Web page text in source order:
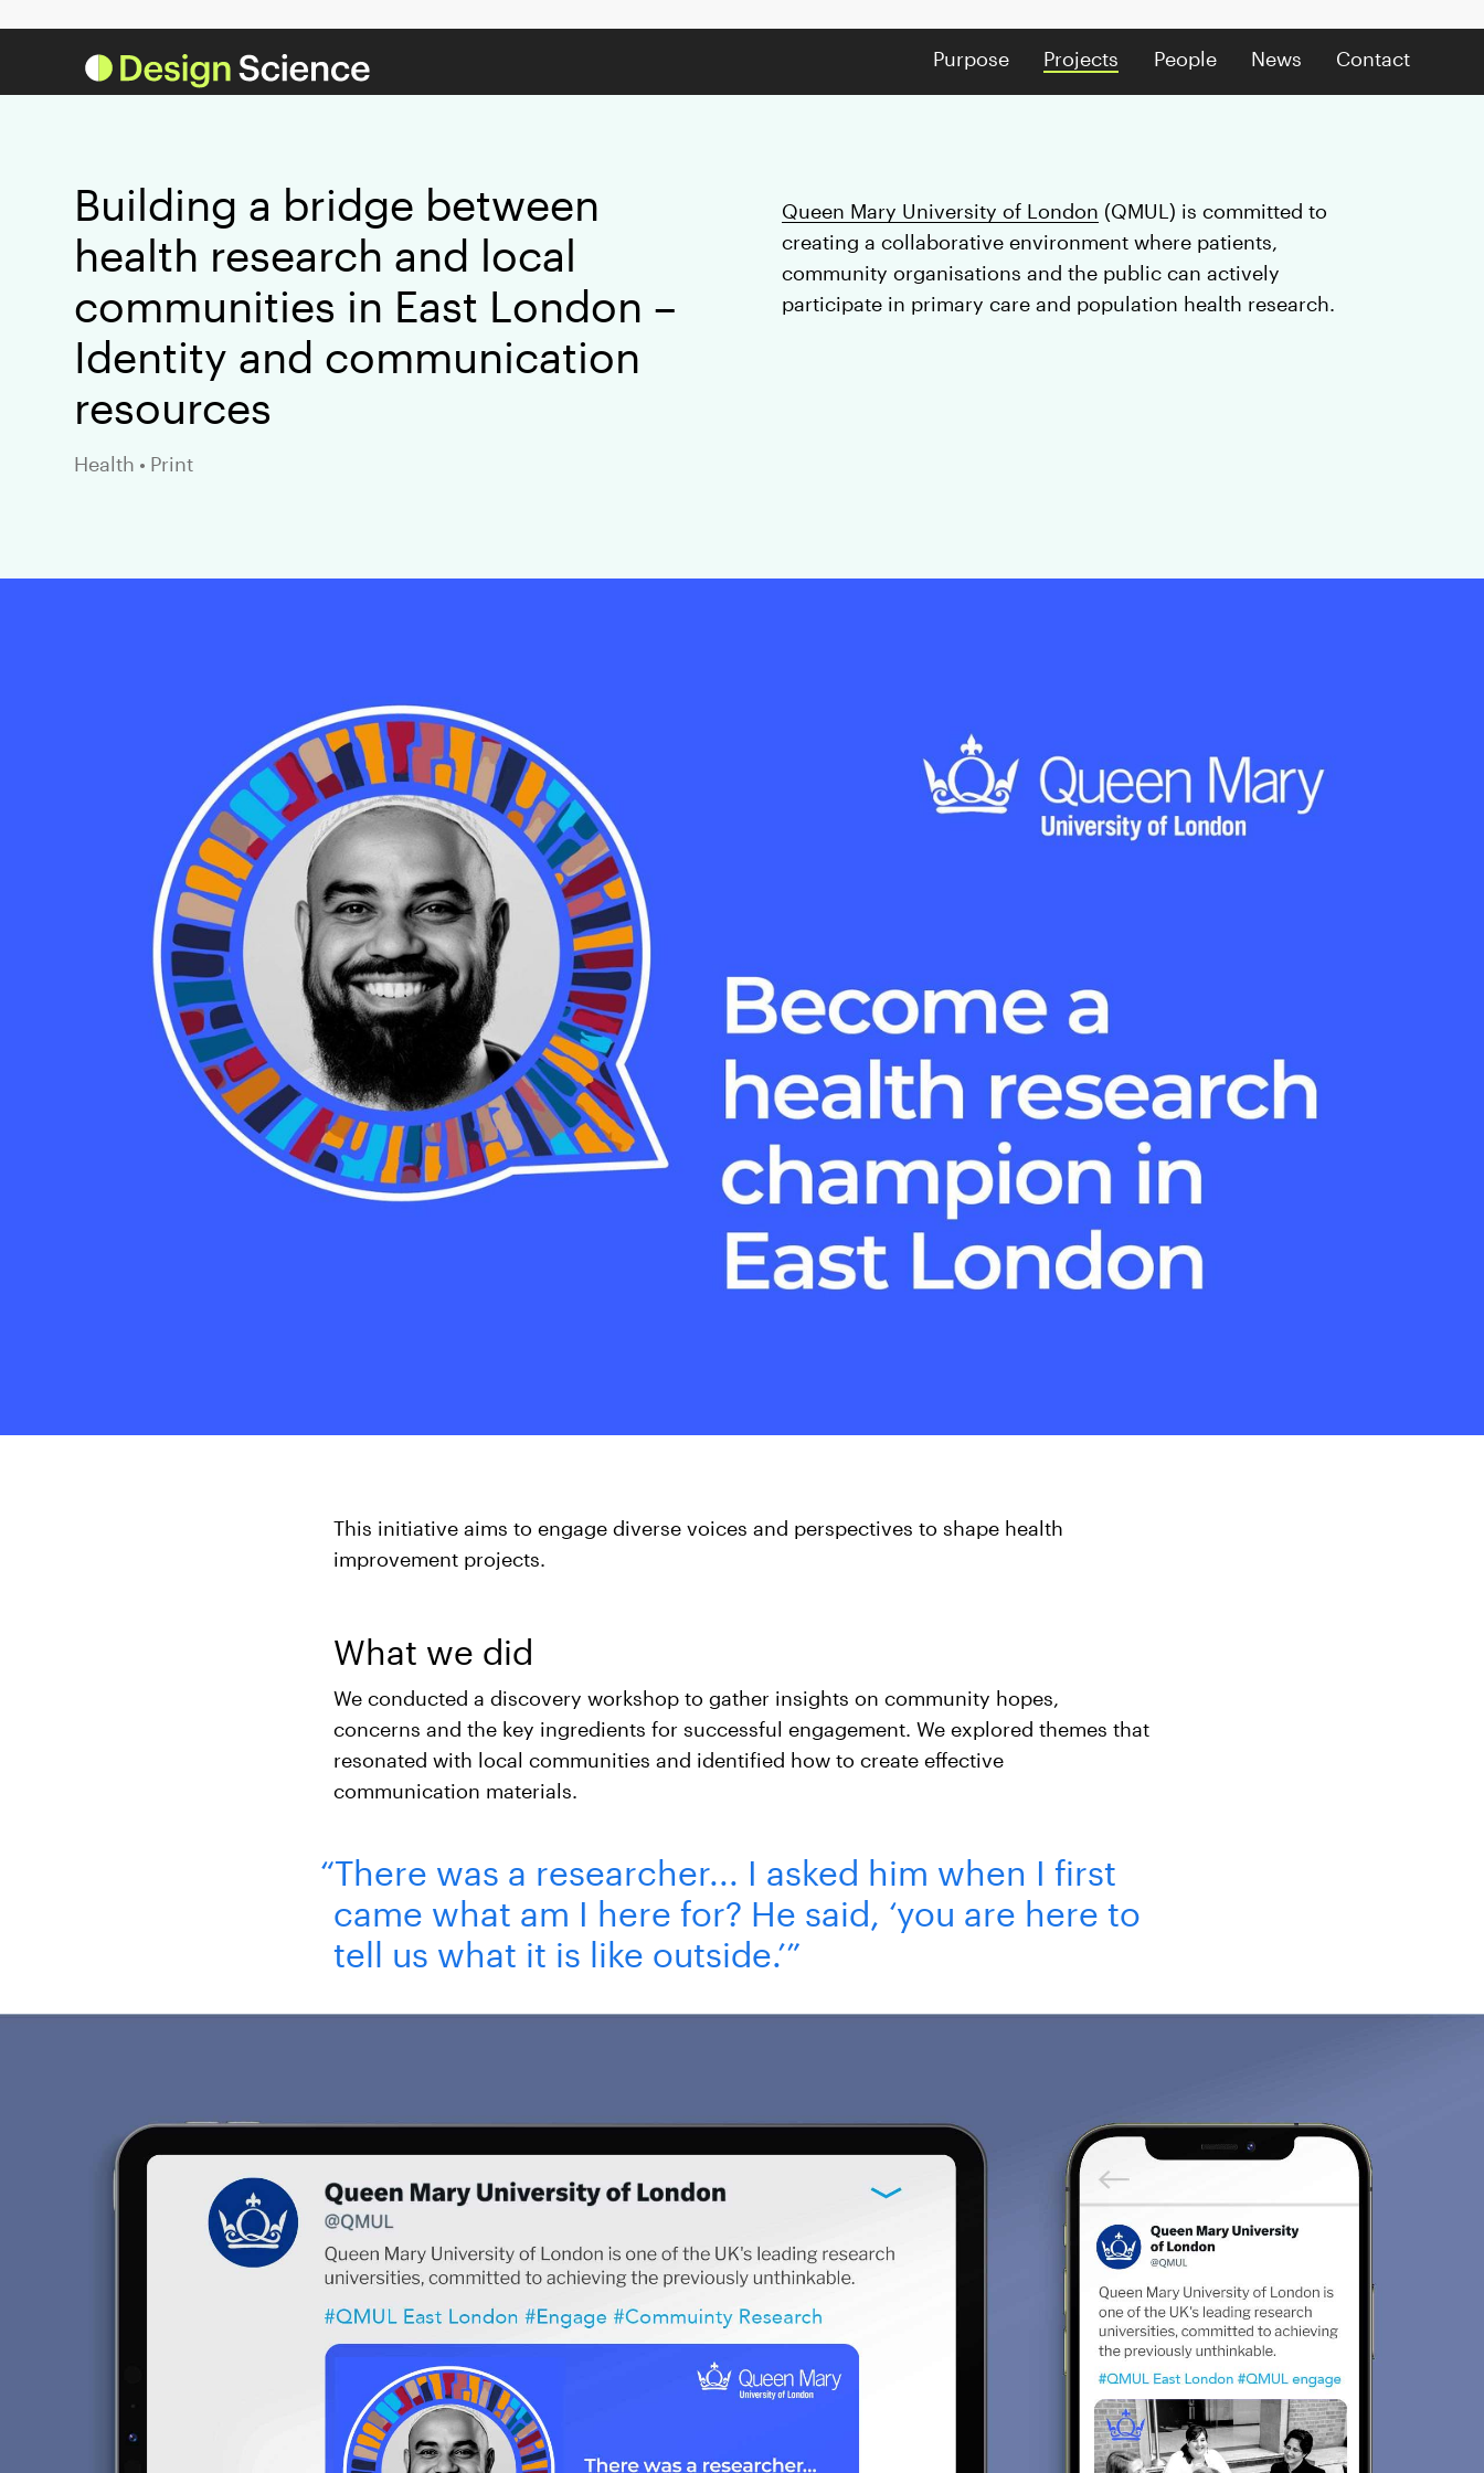
Purpose Projects People News Contact
Building a bridge between
health research and local
communities in East London –
Identity and communication
resources
Health • Print
Queen Mary University of London (QMUL) is committed to
creating a collaborative environment where patients,
community organisations and the public can actively
participate in primary care and population health research.
This initiative aims to engage diverse voices and perspectives to shape health
improvement projects.
What we did
We conducted a discovery workshop to gather insights on community hopes,
concerns and the key ingredients for successful engagement. We explored themes that
resonated with local communities and identified how to create effective
communication materials.
“There was a researcher... I asked him when I first
came what am I here for? He said, ‘you are here to
tell us what it is like outside.’”